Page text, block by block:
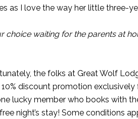
as I love the way her little three-
choice waiting for the parents at
the folks at Great Wolf
discount promotion
lucky member who books with
night’s stay! Some conditions